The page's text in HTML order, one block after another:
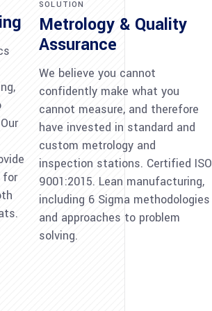
for
SOLUTION
Metrology & Quality
Assurance
We believe you cannot
confidently make what you
cannot measure, and therefore
have invested in standard and
custom metrology and
inspection stations. Certified ISO
9001:2015. Lean manufacturing,
including 6 Sigma methodologies
and approaches to problem
solving.